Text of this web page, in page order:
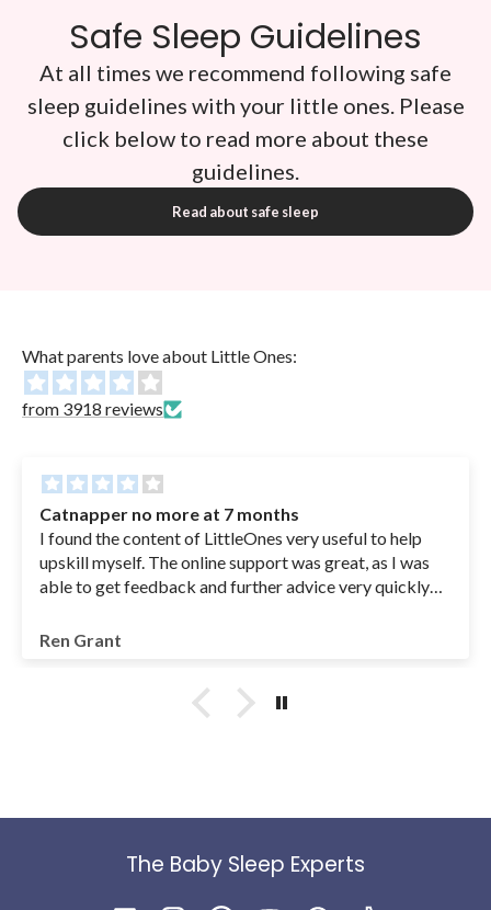
Safe Sleep Guidelines
At all times we recommend following safe
sleep guidelines with your little ones. Please
click below to read more about these
guidelines.
Read about safe sleep
What parents love about Little Ones:
from 3918 reviews
Catnapper no more at 7 months
I found the content of LittleOnes very useful to help
upskill myself. The online support was great, as I was
able to get feedback and further advice very quickly
back to when needed. You can sleep train your 6.5
Ren Grant
The Baby Sleep Experts